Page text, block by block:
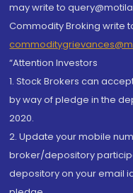
may write to
Commodity Broking write
“Attention Investors
1. Stock Brokers can
by way of pledge in the
2020.
2. Update your mobile
broker/depository
depository on your email